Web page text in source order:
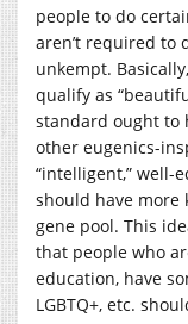
people to do
aren’t required to
unkempt.
qualify as
standard ought to
other eugenics-
“intelligent,” well-
should have more
gene pool. This
that people who
education, have
LGBTQ+, etc.